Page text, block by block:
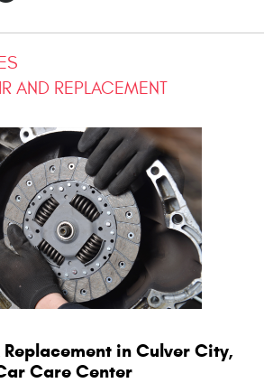
AND REPLACEMENT
in Culver City,
Care Center